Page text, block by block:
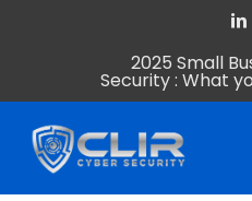
content
2025 Small
Security : What